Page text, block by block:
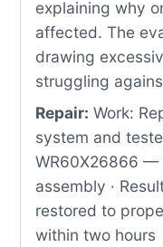
explaining why
affected. The
drawing
struggling
Repair: Work:
system and
WR60X26866 —
assembly ·
restored to
within two hours